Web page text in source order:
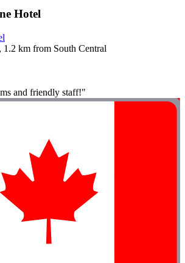
Hotel
km from South Central
and friendly staff!"